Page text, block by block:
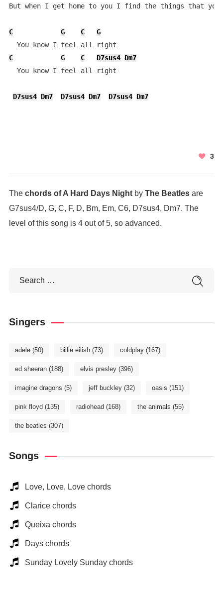
But when I get home to you I find the things that
C G C
G
C
G C D7sus4 Dm7
  You know I feel all right
D7sus4 Dm7 D7sus4 Dm7 D7sus4 Dm7
3
The chords of A Hard Days Nightby The Beatlesare
G7sus4/D, G, C, F, D, Bm, Em, C6, D7sus4, Dm7. The
level of this song is 4 out of 5, so advanced.
Singers
adele(50) billie eilish(73) coldplay(167)
ed sheeran(188) elvis presley(396)
imagine dragons (5) jeff buckley(32) oasis (151)
pink floyd (135) radiohead (168) the animals (55)
the beatles (307)
Songs
Love, Love, Love chords
Clarice chords
Queixa chords
Days chords
Sunday Lovely Sunday chords